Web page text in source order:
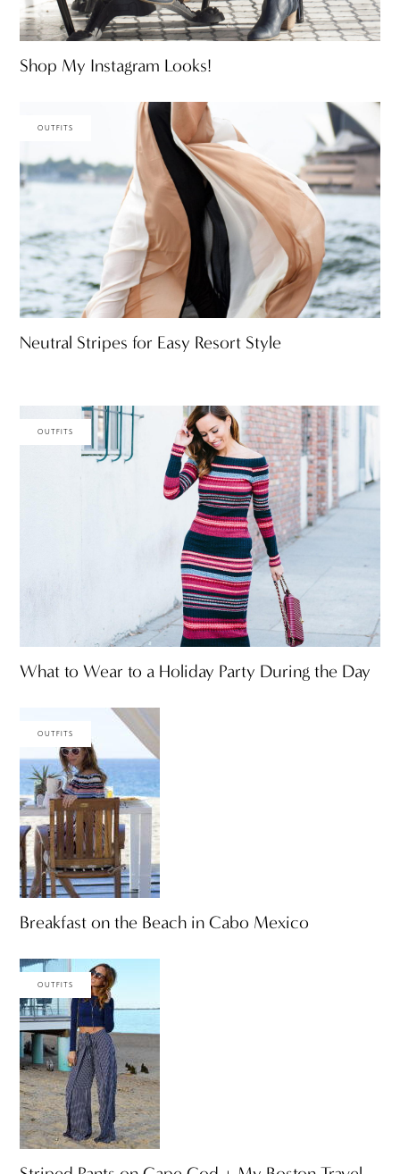
Shop My Instagram Looks!
OUTFITS
Neutral Stripes for Easy Resort Style
OUTFITS
What to Wear to a Holiday Party During the Day
OUTFITS
Breakfast on the Beach in Cabo Mexico
OUTFITS